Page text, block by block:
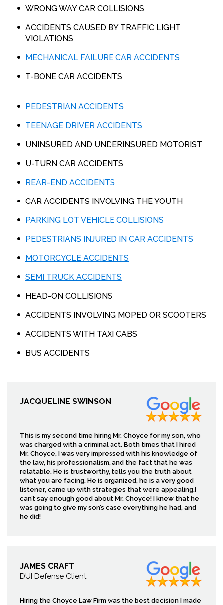
WRONG WAY CAR COLLISIONS
ACCIDENTS CAUSED BY TRAFFIC LIGHT
VIOLATIONS
MECHANICAL FAILURE CAR ACCIDENTS
T-BONE CAR ACCIDENTS
PEDESTRIAN ACCIDENTS
TEENAGE DRIVER ACCIDENTS
UNINSURED AND UNDERINSURED MOTORIST
U-TURN CAR ACCIDENTS
REAR-END ACCIDENTS
CAR ACCIDENTS INVOLVING THE YOUTH
PARKING LOT VEHICLE COLLISIONS
PEDESTRIANS INJURED IN CAR ACCIDENTS
MOTORCYCLE ACCIDENTS
SEMI TRUCK ACCIDENTS
HEAD-ON COLLISIONS
ACCIDENTS INVOLVING MOPED OR SCOOTERS
ACCIDENTS WITH TAXI CABS
BUS ACCIDENTS
JACQUELINE SWINSON
This is my second time hiring Mr. Choyce for my son, who
was charged with a criminal act. Both times that I hired
Mr. Choyce, I was very impressed with his knowledge of
the law, his professionalism, and the fact that he was
relatable. He is trustworthy, tells you the truth about
what you are facing. He is organized, he is a very good
listener, came up with strategies that were appealing.I
can’t say enough good about Mr. Choyce! I knew that he
was going to give my son’s case everything he had, and
he did!
JAMES CRAFT
DUI Defense Client
Hiring the Choyce Law Firm was the best decision I made